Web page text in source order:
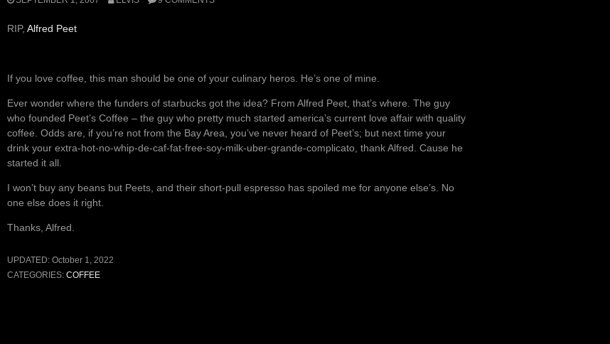
RIP, Alfred Peet
If you love coffee, this man should be one of your culinary heros. He’s one of mine.
Ever wonder where the funders of starbucks got the idea? From Alfred Peet, that’s where. The guy
who founded Peet’s Coffee – the guy who pretty much started america’s current love affair with quality
coffee. Odds are, if you’re not from the Bay Area, you’ve never heard of Peet’s; but next time your
drink your extra-hot-no-whip-de-caf-fat-free-soy-milk-uber-grande-complicato, thank Alfred. Cause he
started it all.
I won’t buy any beans but Peets, and their short-pull espresso has spoiled me for anyone else’s. No
one else does it right.
Thanks, Alfred.
UPDATED: October 1, 2022
CATEGORIES: COFFEE